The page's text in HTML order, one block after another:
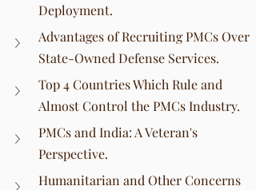
Deployment.
Advantages of Recruiting PMCs Over
State-Owned Defense Services.
Top 4 Countries Which Rule and
Almost Control the PMCs Industry.
PMCs and India: A Veteran's
Perspective.
Humanitarian and Other Concerns